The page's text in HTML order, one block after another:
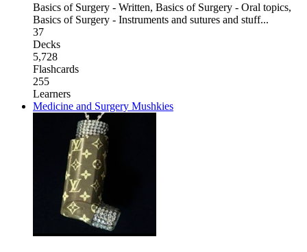
Basics of Surgery - Written, Basics of Surgery - Oral topics,
Basics of Surgery - Instruments and sutures and stuff...
37
Decks
5,728
Flashcards
255
Learners
Medicine and Surgery Mushkies